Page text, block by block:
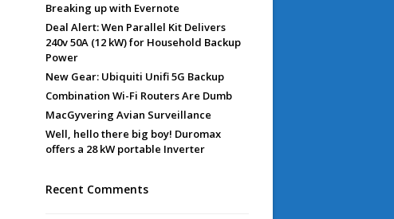
Breaking up with Evernote
Deal Alert: Wen Parallel Kit Delivers
240v 50A (12 kW) for Household Backup
Power
New Gear: Ubiquiti Unifi 5G Backup
Combination Wi-Fi Routers Are Dumb
MacGyvering Avian Surveillance
Well, hello there big boy! Duromax
offers a 28 kW portable Inverter
Recent Comments